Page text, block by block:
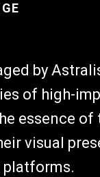
by
of high-
essence of
visual